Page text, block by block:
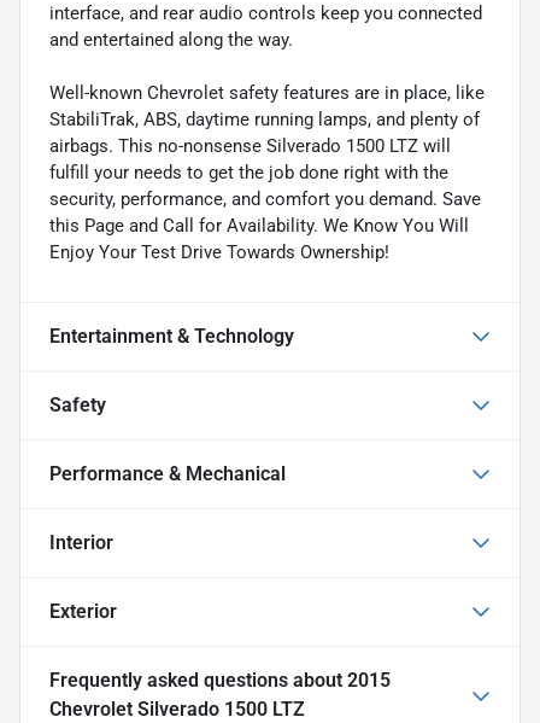
interface, and rear audio controls keep you connected
and entertained along the way.
Well-known Chevrolet safety features are in place, like
StabiliTrak, ABS, daytime running lamps, and plenty of
airbags. This no-nonsense Silverado 1500 LTZ will
fulfill your needs to get the job done right with the
security, performance, and comfort you demand. Save
this Page and Call for Availability. We Know You Will
Enjoy Your Test Drive Towards Ownership!
Entertainment & Technology
Safety
Performance & Mechanical
Interior
Exterior
Frequently asked questions about 2015
Chevrolet Silverado 1500 LTZ